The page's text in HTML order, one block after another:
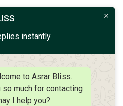
instantly
to Asrar Bliss.
so much for contacting
I help you?